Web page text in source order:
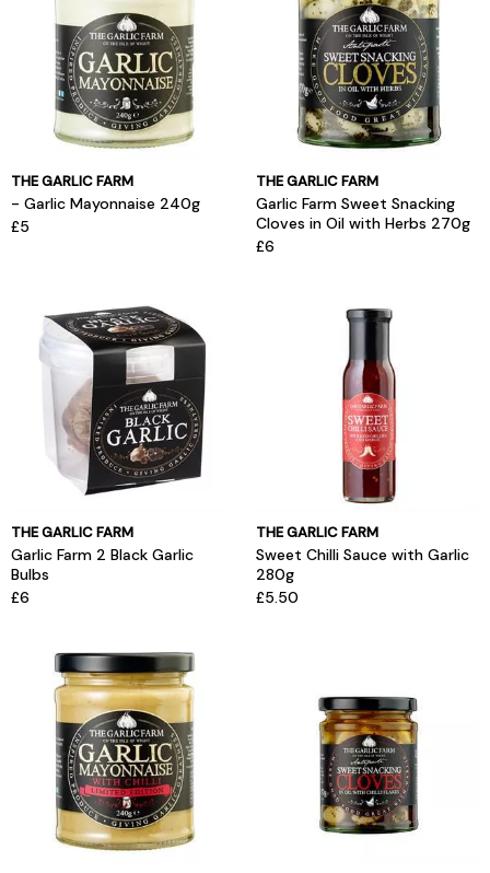
THE GARLIC FARM
- Garlic Mayonnaise 240g
£5
THE GARLIC FARM
Garlic Farm Sweet Snacking
Cloves in Oil with Herbs 270g
£6
THE GARLIC FARM
Garlic Farm 2 Black Garlic
Bulbs
£6
THE GARLIC FARM
Sweet Chilli Sauce with Garlic
280g
£5.50